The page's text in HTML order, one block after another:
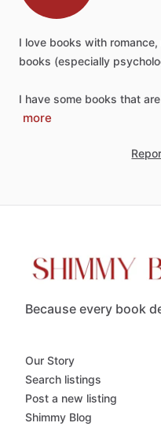
I love books with romance,
books (especially
I have some books that are
more
Because every book
Our Story
Search listings
Post a new listing
Shimmy Blog